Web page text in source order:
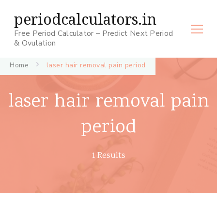
periodcalculators.in
Free Period Calculator – Predict Next Period
& Ovulation
Home laser hair removal pain period
laser hair removal pain
period
1 Results